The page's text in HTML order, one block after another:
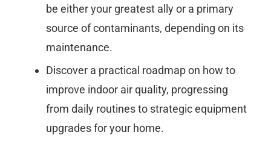
be either your greatest ally or a primary
source of contaminants, depending on its
maintenance.
Discover a practical roadmap on how to
improve indoor air quality, progressing
from daily routines to strategic equipment
upgrades for your home.